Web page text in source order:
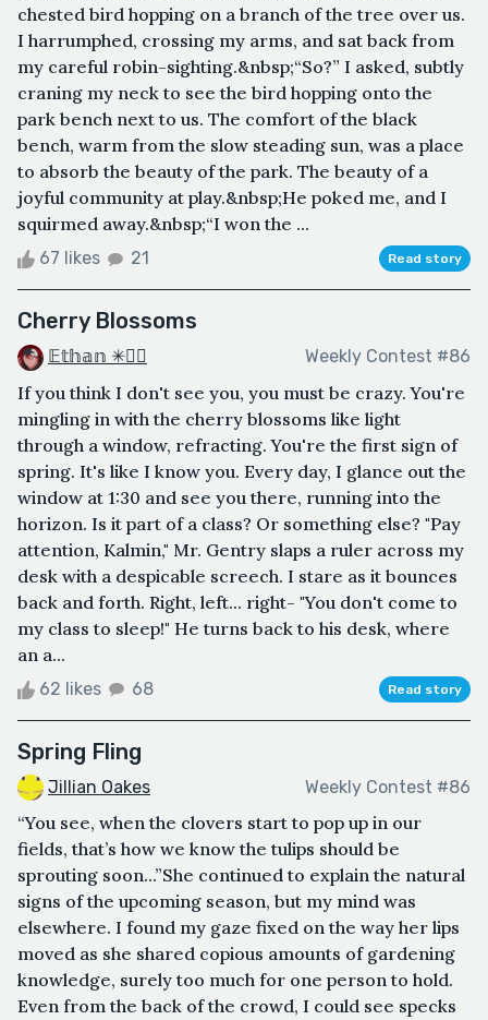
chested bird hopping on a branch of the tree over us.
I harrumphed, crossing my arms, and sat back from
my careful robin-sighting.&nbsp;“So?” I asked, subtly
craning my neck to see the bird hopping onto the
park bench next to us. The comfort of the black
bench, warm from the slow steading sun, was a place
to absorb the beauty of the park. The beauty of a
joyful community at play.&nbsp;He poked me, and I
squirmed away.&nbsp;“I won the ...
67 likes 21 Read story
Cherry Blossoms
𝔼𝕥𝕙𝕒𝕟 ✳🏳️‍🌈 Weekly Contest #86
If you think I don't see you, you must be crazy. You're
mingling in with the cherry blossoms like light
through a window, refracting. You're the first sign of
spring. It's like I know you. Every day, I glance out the
window at 1:30 and see you there, running into the
horizon. Is it part of a class? Or something else? "Pay
attention, Kalmin," Mr. Gentry slaps a ruler across my
desk with a despicable screech. I stare as it bounces
back and forth. Right, left... right- "You don't come to
my class to sleep!" He turns back to his desk, where
an a...
62 likes 68 Read story
Spring Fling
Jillian Oakes Weekly Contest #86
“You see, when the clovers start to pop up in our
fields, that’s how we know the tulips should be
sprouting soon...”She continued to explain the natural
signs of the upcoming season, but my mind was
elsewhere. I found my gaze fixed on the way her lips
moved as she shared copious amounts of gardening
knowledge, surely too much for one person to hold.
Even from the back of the crowd, I could see specks